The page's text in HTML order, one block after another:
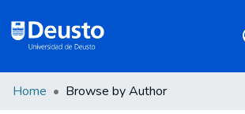
Home Browse by Author